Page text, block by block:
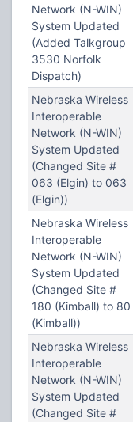
Network (N-WIN)
System Updated
(Added Talkgroup
3530 Norfolk
Dispatch)
Nebraska Wireless
Interoperable
Network (N-WIN)
System Updated
(Changed Site #
063 (Elgin) to 063
(Elgin))
Nebraska Wireless
Interoperable
Network (N-WIN)
System Updated
(Changed Site #
180 (Kimball) to 80
(Kimball))
Nebraska Wireless
Interoperable
Network (N-WIN)
System Updated
(Changed Site #